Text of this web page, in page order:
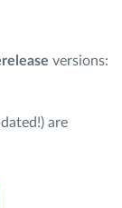
versions:
are